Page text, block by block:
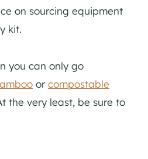
on sourcing equipment
kit.
you can only go
orcompostable
the very least, be sure to